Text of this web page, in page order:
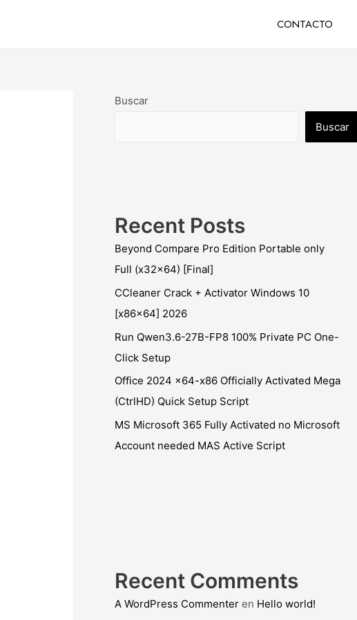
CONTACTO
Buscar
Buscar
Recent Posts
Beyond Compare Pro Edition Portable only
Full (x32x64) [Final]
CCleaner Crack + Activator Windows 10
[x86x64] 2026
Run Qwen3.6-27B-FP8 100% Private PC One-
Click Setup
Office 2024 x64-x86 Officially Activated Mega
(CtrlHD) Quick Setup Script
MS Microsoft 365 Fully Activated no Microsoft
Account needed MAS Active Script
Recent Comments
A WordPress Commenteren Hello world!